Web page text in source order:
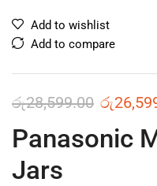
Add to wishlist
Add to compare
රු28,599.00 රු
Panasonic
Jars